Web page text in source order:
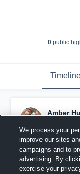
0public
Amber
We process your
improve our sites
campaigns and to
advertising. By
exercise your